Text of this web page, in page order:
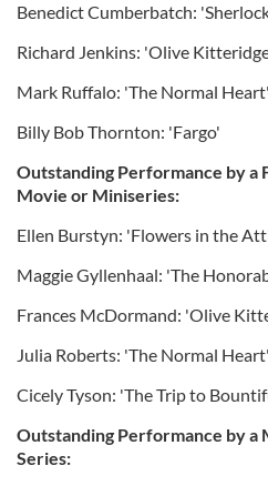
Benedict Cumberbatch:
Richard Jenkins: 'Olive
Mark Ruffalo: 'The Normal Heart'
Billy Bob Thornton: 'Fargo'
Outstanding Performance by a
Movie or Miniseries:
Ellen Burstyn: 'Flowers in the
Maggie Gyllenhaal: 'The
Frances McDormand: 'Olive
Julia Roberts: 'The Normal Heart'
Cicely Tyson: 'The Trip to
Outstanding Performance by a
Series: